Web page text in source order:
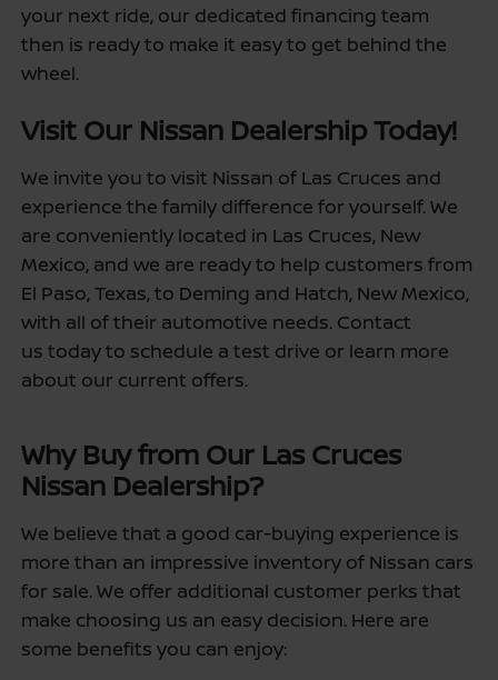
your next ride, our dedicated financing team
then is ready to make it easy to get behind the
wheel.
Visit Our Nissan Dealership Today!
We invite you to visit Nissan of Las Cruces and
experience the family difference for yourself. We
are conveniently located in Las Cruces, New
Mexico, and we are ready to help customers from
El Paso, Texas, to Deming and Hatch, New Mexico,
with all of their automotive needs. Contact
us today to schedule a test drive or learn more
about our current offers.
Why Buy from Our Las Cruces
Nissan Dealership?
We believe that a good car-buying experience is
more than an impressive inventory of Nissan cars
for sale. We offer additional customer perks that
make choosing us an easy decision. Here are
some benefits you can enjoy: